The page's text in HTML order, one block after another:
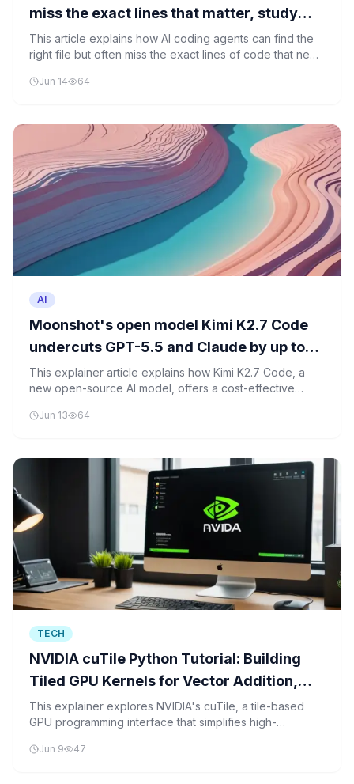
miss the exact lines that matter, study
shows
This article explains how AI coding agents can find the
right file but often miss the exact lines of code that need
understanding code context.
Jun 14 64
AI
Moonshot's open model Kimi K2.7 Code
undercuts GPT-5.5 and Claude by up to
12x on price per token
This explainer article explains how Kimi K2.7 Code, a
new open-source AI model, offers a cost-effective
allowing users to do more with less money.
Jun 13 64
TECH
NVIDIA cuTile Python Tutorial: Building
Tiled GPU Kernels for Vector Addition,
Matrix Addition, and Matrix Multiplication
in Colab
This explainer explores NVIDIA's cuTile, a tile-based
GPU programming interface that simplifies high-
tasks like matrix operations, while maintaining
Jun 9 47